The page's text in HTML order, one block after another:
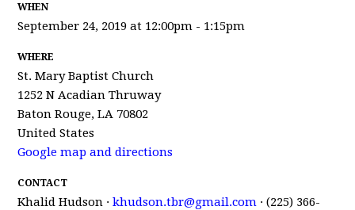
WHEN
September 24, 2019 at 12:00pm - 1:15pm
WHERE
St. Mary Baptist Church
1252 N Acadian Thruway
Baton Rouge, LA 70802
United States
Google map and directions
CONTACT
Khalid Hudson ·khudson.tbr@gmail.com · (225) 366-